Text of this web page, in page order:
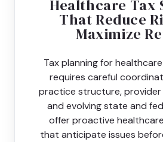
Healthcare Tax
That Reduce
Maximize
Tax planning for
requires careful
practice structure,
and evolving state and
offer proactive
that anticipate issues